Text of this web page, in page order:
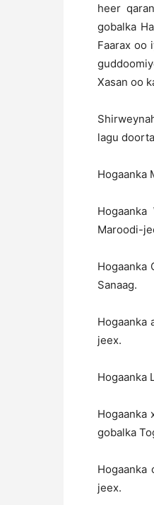
heer
gobalka
Faarax oo
Xasan oo
lagu
Hogaanka
Maroodi-
Hogaanka
Sanaag.
Hogaanka
jeex.
Hogaanka
Hogaanka
gobalka
Hogaanka
jeex.